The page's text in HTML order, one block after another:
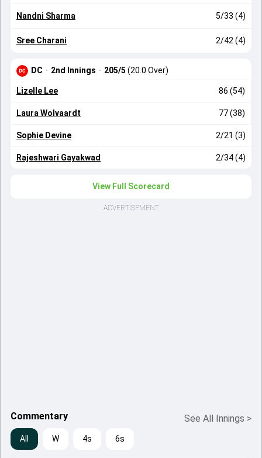
Nandni Sharma 5/33 (4)
Sree Charani 2/42 (4)
DC · 2nd Innings · 205/5 (20.0 Over)
Lizelle Lee 86 (54)
Laura Wolvaardt 77 (38)
Sophie Devine 2/21 (3)
Rajeshwari Gayakwad 2/34 (4)
View Full Scorecard
ADVERTISEMENT
Commentary See All Innings >
All W 4s 6s